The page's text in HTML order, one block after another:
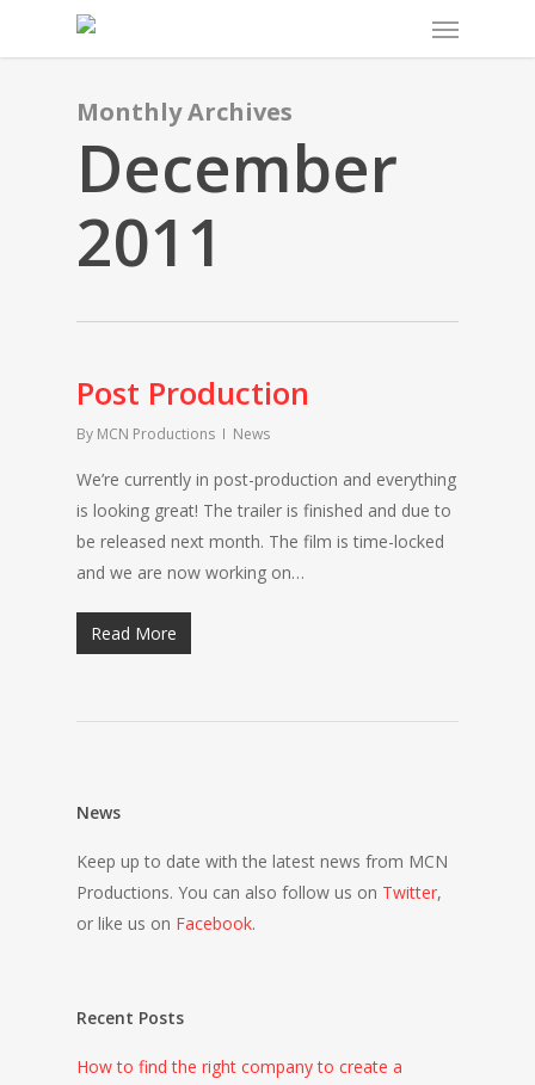
Menu
Monthly Archives
December
2011
Post Production
By MCN Productions News
We’re currently in post-production and everything
is looking great! The trailer is finished and due to
be released next month. The film is time-locked
and we are now working on…
Read More
News
Keep up to date with the latest news from MCN
Productions. You can also follow us on Twitter,
or like us on Facebook.
Recent Posts
How to find the right company to create a